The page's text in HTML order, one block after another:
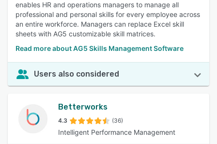
enables HR and operations managers to manage all
professional and personal skills for every employee across
an entire workforce. Managers can replace Excel skill
sheets with AG5 customizable skill matrices.
Read more about AG5 Skills Management Software
Users also considered
Betterworks
4.3 (36)
Intelligent Performance Management